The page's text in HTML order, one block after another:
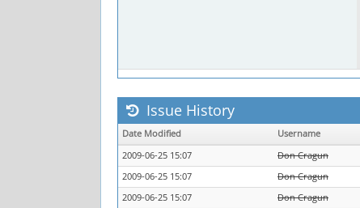
Issue History
Date Modified Username
2009-06-25 15:07
Don Cragun
2009-06-25 15:07
Don Cragun
2009-06-25 15:07
Don Cragun